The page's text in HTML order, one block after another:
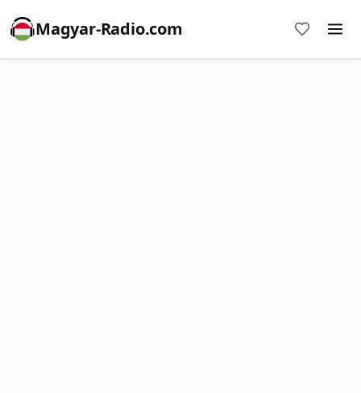
Magyar-Radio.com